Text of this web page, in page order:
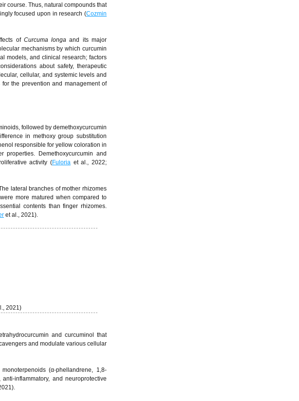
course. Thus, natural compounds that
focused upon in research (Cozmin
of Curcuma longa and its major
mechanisms by which curcumin
models, and clinical research; factors
about safety, therapeutic
cellular, and systemic levels and
the prevention and management of
followed by demethoxycurcumin
in methoxy group substitution
responsible for yellow coloration in
properties. Demethoxycurcumin and
activity (Fuloriaet al., 2022;
lateral branches of mother rhizomes
more matured when compared to
contents than finger rhizomes.
et al., 2021).
2021)
and curcuminol that
and modulate various cellular
(α-phellandrene, 1,8-
inflammatory, and neuroprotective